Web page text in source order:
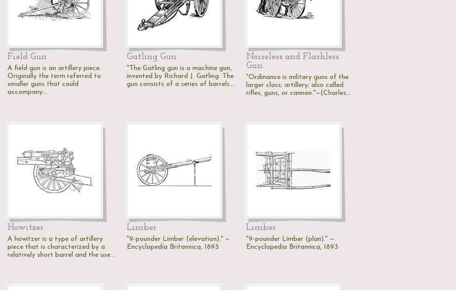
Field Gun
A field gun is an artillery piece.
Originally the term referred to
smaller guns that could
accompany…
Gatling Gun
"The Gatling gun is a machine gun,
invented by Richard J. Gatling. The
gun consists of a series of barrels…
Noiseless and Flashless
Gun
"Ordinance is military guns of the
larger class; artillery; also called
rifles, guns, or cannon."—(Charles…
Howitzer
A howitzer is a type of artillery
piece that is characterized by a
relatively short barrel and the use…
Limber
"9-pounder Limber (elevation)." —
Encyclopedia Britannica, 1893
Limber
"9-pounder Limber (plan)." —
Encyclopedia Britannica, 1893